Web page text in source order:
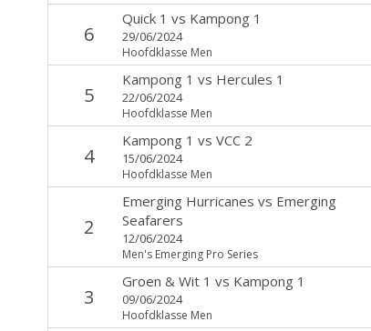
6
Quick 1 vs Kampong 1
29/06/2024
Hoofdklasse Men
5
Kampong 1 vs Hercules 1
22/06/2024
Hoofdklasse Men
4
Kampong 1 vs VCC 2
15/06/2024
Hoofdklasse Men
2
Emerging Hurricanes vs Emerging
Seafarers
12/06/2024
Men's Emerging Pro Series
3
Groen & Wit 1 vs Kampong 1
09/06/2024
Hoofdklasse Men